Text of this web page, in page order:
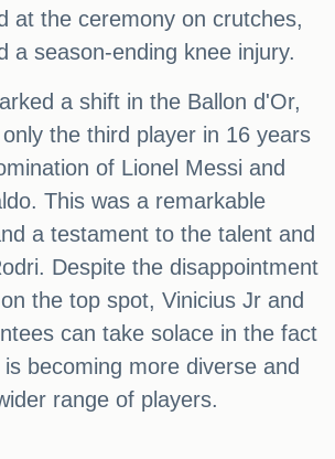
at the ceremony on crutches,
a season-ending knee injury.
a shift in the Ballon d'Or,
the third player in 16 years
of Lionel Messi and
This was a remarkable
a testament to the talent and
Despite the disappointment
the top spot, Vinicius Jr and
can take solace in the fact
becoming more diverse and
range of players.